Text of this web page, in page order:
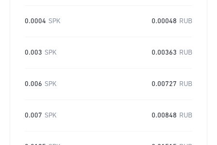
0.0004 SPK 0.00048 RUB
0.003 SPK 0.00363 RUB
0.006 SPK 0.00727 RUB
0.007 SPK 0.00848 RUB